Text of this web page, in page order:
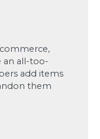
an all-too-
add items
them